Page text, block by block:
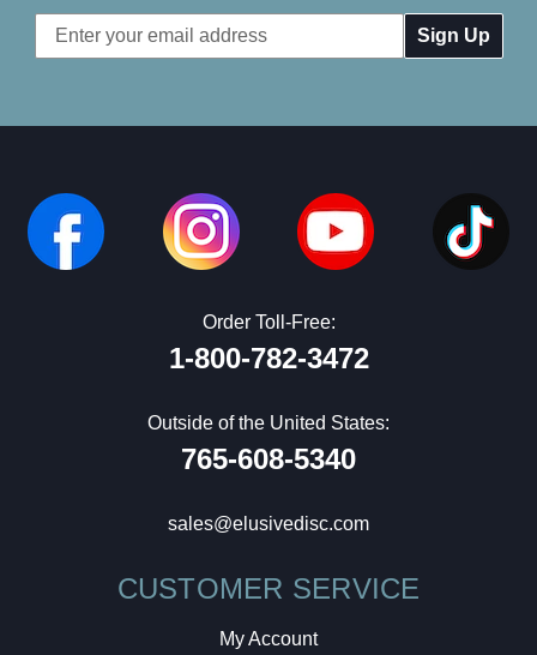
Email
Address
Order Toll-Free:
1-800-782-3472
Outside of the United States:
765-608-5340
sales@elusivedisc.com
CUSTOMER SERVICE
My Account